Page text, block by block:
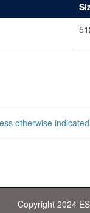
otherwise
Copyright 2024